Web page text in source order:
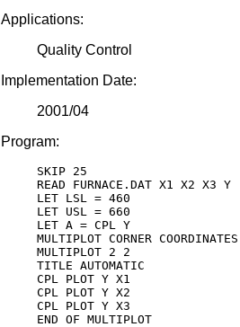
Applications:
Quality Control
Implementation Date:
2001/04
Program:
SKIP 25
READ FURNACE.DAT X1 X2 X3 Y
LET LSL = 460
LET USL = 660
LET A = CPL Y
MULTIPLOT CORNER
MULTIPLOT 2 2
TITLE AUTOMATIC
CPL PLOT Y X1
CPL PLOT Y X2
CPL PLOT Y X3
END OF MULTIPLOT